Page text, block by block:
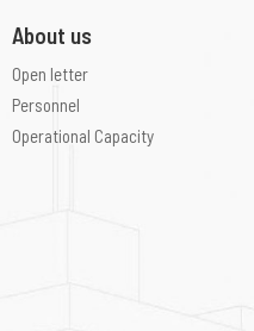
About us
Open letter
Personnel
Operational Capacity